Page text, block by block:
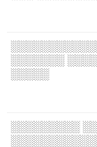
░░░░░░░
░░░░░
░░░░░░░░░